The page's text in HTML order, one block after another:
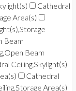
Cathedral
Area(s)
Beam
Beam
Ceiling,Skylight(s)
Cathedral
Area(s)